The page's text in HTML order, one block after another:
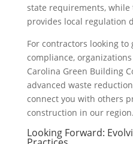
state requirements, while
provides local regulation
For contractors looking to
compliance,
Carolina Green Building
advanced waste
connect you with others
construction in our region.
Looking Forward: